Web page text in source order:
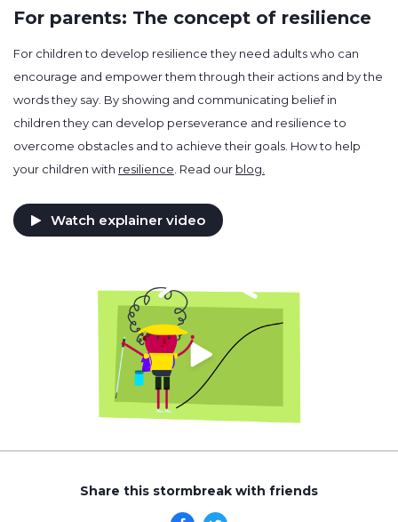
For parents: The concept of resilience
For children to develop resilience they need adults who can
encourage and empower them through their actions and by the
words they say. By showing and communicating belief in
children they can develop perseverance and resilience to
overcome obstacles and to achieve their goals. How to help
your children with resilience. Read our blog.
Watch explainer video
Share this stormbreak with friends